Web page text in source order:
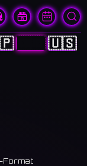
🇰🇷 🇺🇸
Format